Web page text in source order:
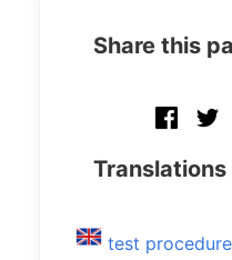
Share this
test